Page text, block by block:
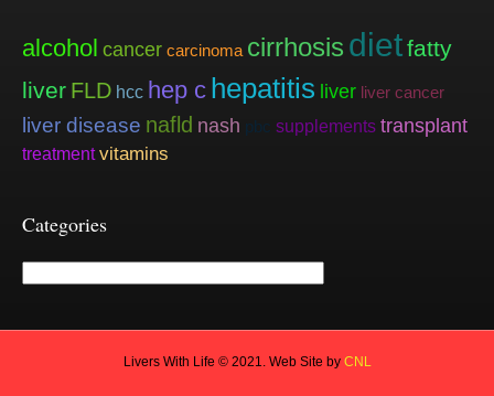
alcohol cancer carcinoma cirrhosis dietfatty
liver FLD hcc hep c hepatitis liver liver cancer
liver disease nafld nash pbc supplements transplant
treatment vitamins
Categories
Livers With Life © 2021. Web Site by CNL